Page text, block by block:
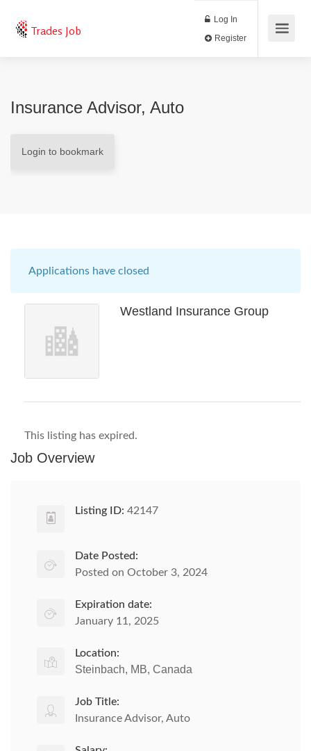
Trades Job
Log In
Insurance Advisor, Auto
Login to bookmark
Applications have closed
Westland Insurance Group
This listing has expired.
Job Overview
Listing ID: 42147
Date Posted:
Posted on October 3, 2024
Expiration date:
January 11, 2025
Location:
Steinbach, MB, Canada
Job Title:
Insurance Advisor, Auto